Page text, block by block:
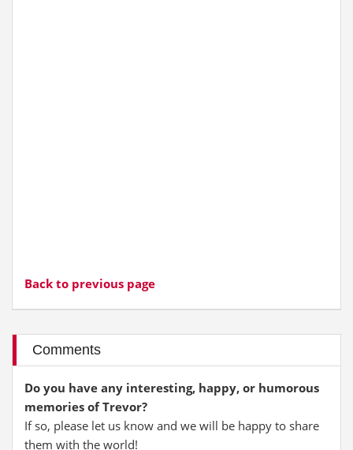
Back to previous page
Comments
Do you have any interesting, happy, or humorous
memories of Trevor?
If so, please let us know and we will be happy to share
them with the world!